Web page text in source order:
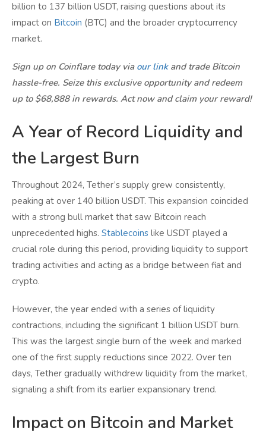
billion to 137 billion USDT, raising questions about its
impact on Bitcoin (BTC) and the broader cryptocurrency
market.
Sign up on Coinflare today via our linkand trade Bitcoin
hassle-free. Seize this exclusive opportunity and redeem
up to $68,888 in rewards. Act now and claim your reward!
A Year of Record Liquidity and
the Largest Burn
Throughout 2024, Tether’s supply grew consistently,
peaking at over 140 billion USDT. This expansion coincided
with a strong bull market that saw Bitcoin reach
unprecedented highs. Stablecoins like USDT played a
crucial role during this period, providing liquidity to support
trading activities and acting as a bridge between fiat and
crypto.
However, the year ended with a series of liquidity
contractions, including the significant 1 billion USDT burn.
This was the largest single burn of the week and marked
one of the first supply reductions since 2022. Over ten
days, Tether gradually withdrew liquidity from the market,
signaling a shift from its earlier expansionary trend.
Impact on Bitcoin and Market